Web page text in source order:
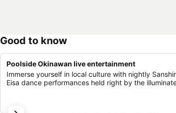
Good to know
Poolside Okinawan live entertainment
Immerse yourself in local culture with nightly
Eisa dance performances held right by the